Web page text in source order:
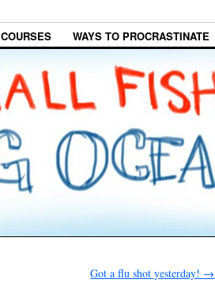
COURSES WAYS TO PROCRASTINATE
Got a flu shot yesterday! →